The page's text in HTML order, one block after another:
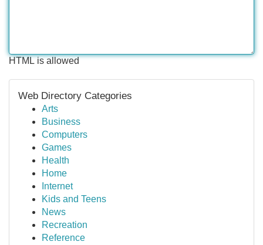
HTML is allowed
Web Directory Categories
Arts
Business
Computers
Games
Health
Home
Internet
Kids and Teens
News
Recreation
Reference